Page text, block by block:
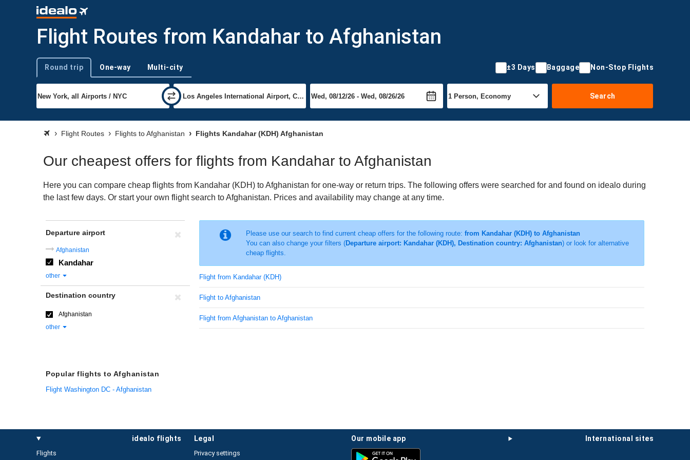
Flight Routes from Kandahar to Afghanistan
Trip type
Round trip One-way Multi-city ±3 Days Baggage Non-Stop Flights
Search
Flight Routes Flights to Afghanistan Flights Kandahar (KDH) Afghanistan
Our cheapest offers for flights from Kandahar to Afghanistan
Here you can compare cheap flights from Kandahar (KDH) to Afghanistan for one-way or return trips. The following offers were searched for and found on idealo during
the last few days. Or start your own flight search to Afghanistan. Prices and availability may change at any time.
Please use our search to find current cheap offers for the following route: from Kandahar (KDH) to Afghanistan
You can also change your filters (Departure airport: Kandahar (KDH), Destination country: Afghanistan) or look for alternative
cheap flights.
Flight from Kandahar (KDH)
Flight to Afghanistan
Flight from Afghanistan to Afghanistan
Departure airport
Afghanistan
Kandahar
other
Destination country
Afghanistan
other
Popular flights to Afghanistan
Flight Washington DC - Afghanistan
idealo flights
Flights
international sites
our mobile app
legal
Privacy settings